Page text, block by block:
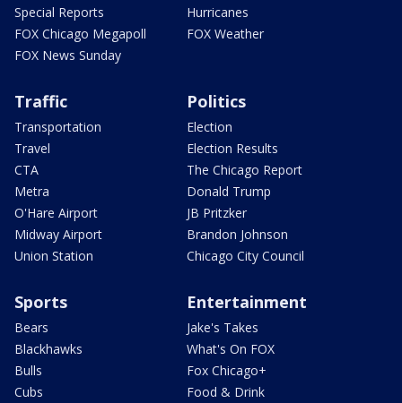
Special Reports
FOX Chicago Megapoll
FOX News Sunday
Hurricanes
FOX Weather
Traffic
Transportation
Travel
CTA
Metra
O'Hare Airport
Midway Airport
Union Station
Politics
Election
Election Results
The Chicago Report
Donald Trump
JB Pritzker
Brandon Johnson
Chicago City Council
Sports
Bears
Blackhawks
Bulls
Cubs
Entertainment
Jake's Takes
What's On FOX
Fox Chicago+
Food & Drink